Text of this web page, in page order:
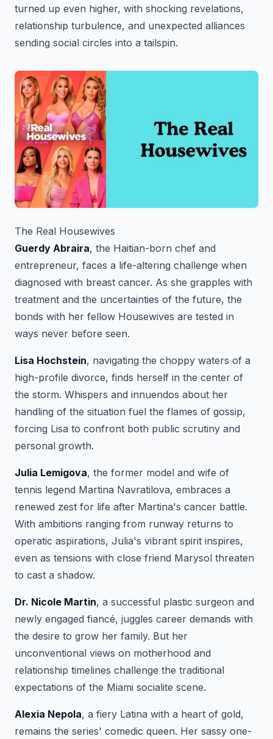
turned up even higher, with shocking revelations,
relationship turbulence, and unexpected alliances
sending social circles into a tailspin.
The Real Housewives
Guerdy Abraira, the Haitian-born chef and
entrepreneur, faces a life-altering challenge when
diagnosed with breast cancer. As she grapples with
treatment and the uncertainties of the future, the
bonds with her fellow Housewives are tested in
ways never before seen.
Lisa Hochstein, navigating the choppy waters of a
high-profile divorce, finds herself in the center of
the storm. Whispers and innuendos about her
handling of the situation fuel the flames of gossip,
forcing Lisa to confront both public scrutiny and
personal growth.
Julia Lemigova, the former model and wife of
tennis legend Martina Navratilova, embraces a
renewed zest for life after Martina's cancer battle.
With ambitions ranging from runway returns to
operatic aspirations, Julia's vibrant spirit inspires,
even as tensions with close friend Marysol threaten
to cast a shadow.
Dr. Nicole Martin, a successful plastic surgeon and
newly engaged fiancé, juggles career demands with
the desire to grow her family. But her
unconventional views on motherhood and
relationship timelines challenge the traditional
expectations of the Miami socialite scene.
Alexia Nepola, a fiery Latina with a heart of gold,
remains the series' comedic queen. Her sassy one-